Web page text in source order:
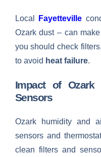
Local Fayetteville
Ozark dust – can
you should check
to avoid heat failure.
Impact of
Sensors
Ozark humidity and
sensors and
clean filters and